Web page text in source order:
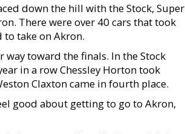
down the hill with the Stock, Super
There were over 40 cars that took
take on Akron.
toward the finals. In the Stock
in a row Chessley Horton took
Claxton came in fourth place.
good about getting to go to Akron,